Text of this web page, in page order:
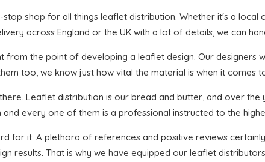
stop shop for all things leaflet distribution. Whether it's a
across England or the UK with a lot of details, we can
the point of developing a leaflet design. Our designers
too, we know just how vital the material is when it comes
Leaflet distribution is our bread and butter, and over
every one of them is a professional instructed to the
for it. A plethora of references and positive reviews
results. That is why we have equipped our leaflet